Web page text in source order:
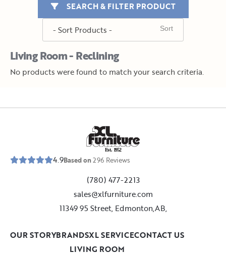
Living Room - Reclining
SEARCH & FILTER PRODUCT
No products were found to match your search criteria.
Est. 1952
4.9Based on296 Reviews
(780) 477-2213
sales@xlfurniture.com
11349 95 Street, Edmonton,AB,
LIVING ROOM
OUR STORYBRANDSXL SERVICECONTACT US